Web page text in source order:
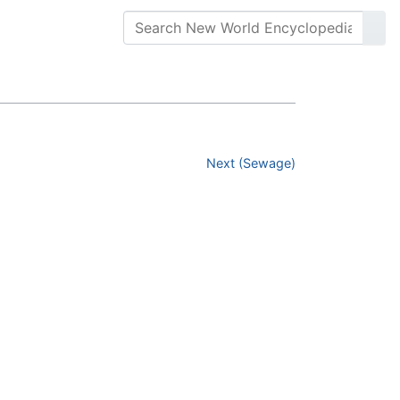
Next (Sewage)